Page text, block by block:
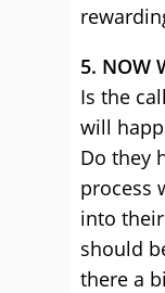
5. NOW
Is the
will
Do they
process
into their
should
there a